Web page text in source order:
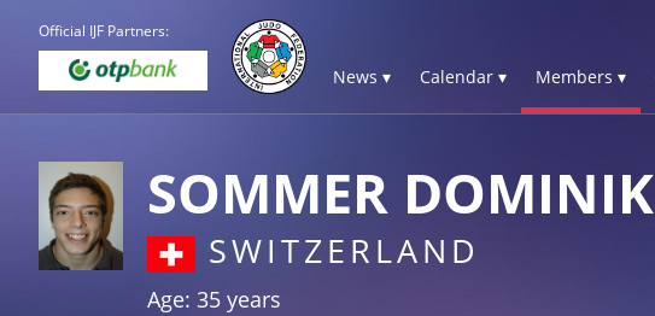
Official IJF Partners:
News ▾ Calendar ▾ Members ▾
SOMMER DOMINIK
SWITZERLAND
Age: 35 years